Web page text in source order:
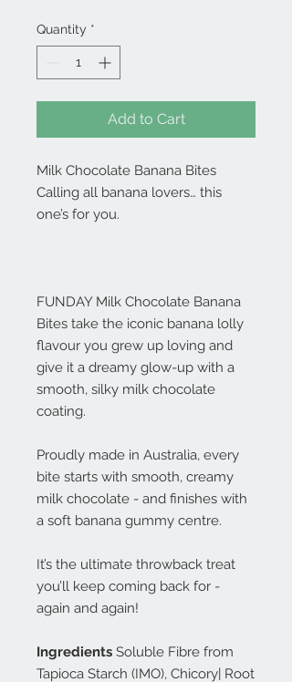
Quantity *
Add to Cart
Milk Chocolate Banana Bites
Calling all banana lovers… this
one’s for you.
FUNDAY Milk Chocolate Banana
Bites take the iconic banana lolly
flavour you grew up loving and
give it a dreamy glow-up with a
smooth, silky milk chocolate
coating.
Proudly made in Australia, every
bite starts with smooth, creamy
milk chocolate - and finishes with
a soft banana gummy centre.
It’s the ultimate throwback treat
you’ll keep coming back for -
again and again!
Ingredients Soluble Fibre from
Tapioca Starch (IMO), Chicory| Root